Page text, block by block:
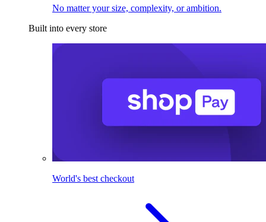
No matter your size, complexity, or ambition.
Built into every store
World's best checkout